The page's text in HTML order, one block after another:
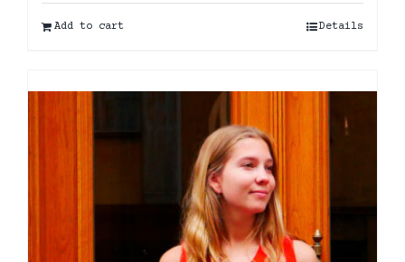
Add to cart Details